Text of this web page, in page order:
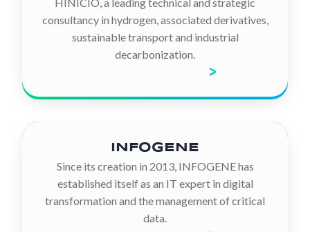
consultancy in hydrogen, associated derivatives,
sustainable transport and industrial
decarbonization.
INFOGENE
Since its creation in 2013, INFOGENE has
established itself as an IT expert in digital
transformation and the management of critical
data.